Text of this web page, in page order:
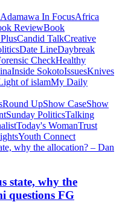
Adamawa In FocusAfrica
ReviewBook
Candid TalkCreative
Date LineDaybreak
CheckHealthy
Inside SokotoIssuesKnives
of islamMy Daily
Round UpShow CaseShow
Sunday PoliticsTalking
Today's WomanTrust
Youth Connect
state, why the
questions FG